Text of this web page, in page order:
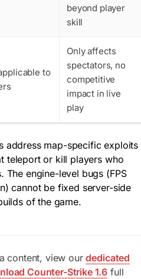
beyond player
skill
to
Only affects
spectators, no
competitive
impact in live
play
address map-specific exploits
teleport or kill players who
The engine-level bugs (FPS
cannot be fixed server-side
of the game.
content, view ourdedicated
Counter-Strike 1.6 full